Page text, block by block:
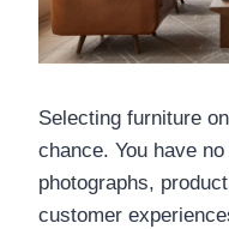
Selecting furniture
chance. You have
photographs,
customer